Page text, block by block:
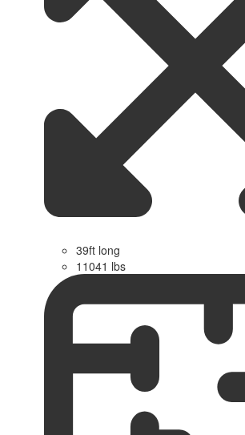
39ft long
11041 lbs